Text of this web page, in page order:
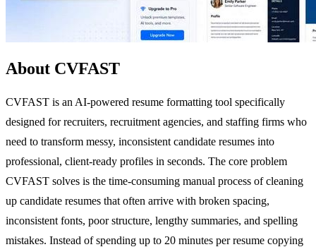
About CVFAST
CVFAST is an AI-powered resume formatting tool specifically
designed for recruiters, recruitment agencies, and staffing firms who
need to transform messy, inconsistent candidate resumes into
professional, client-ready profiles in seconds. The core problem
CVFAST solves is the time-consuming manual process of cleaning
up candidate resumes that often arrive with broken spacing,
inconsistent fonts, poor structure, lengthy summaries, and spelling
mistakes. Instead of spending up to 20 minutes per resume copying